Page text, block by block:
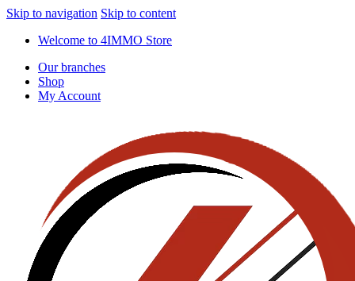
Skip to navigation Skip to content
Welcome to 4IMMO Store
Our branches
Shop
My Account